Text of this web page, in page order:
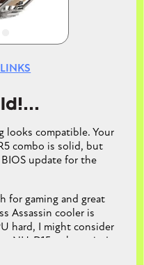
box
(Intel® 12th&13th
~550–600W under
≈ 600W
LINKS
looks compatible. Your
combo is solid, but
update for the
for gaming and great
Assassin cooler is
hard, I might consider
NH-D15 or be quiet!
into aesthetics and